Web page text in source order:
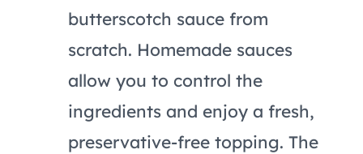
butterscotch sauce from
scratch. Homemade sauces
allow you to control the
ingredients and enjoy a fresh,
preservative-free topping. The